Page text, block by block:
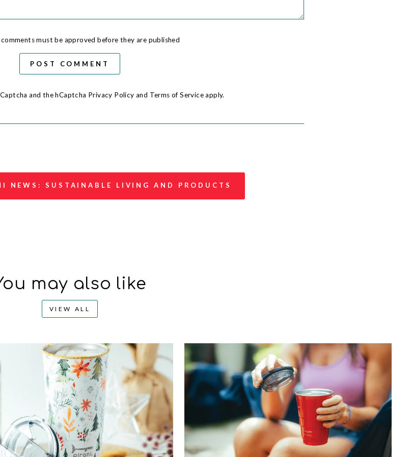
comments must be approved before they are published
POST COMMENT
and the hCaptcha Privacy Policy and Terms of Serviceapply.
NEWS: SUSTAINABLE LIVING AND PRODUCTS
may also like
VIEW ALL